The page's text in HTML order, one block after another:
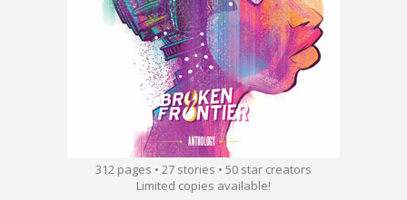
312 pages • 27 stories • 50 star creators
Limited copies available!